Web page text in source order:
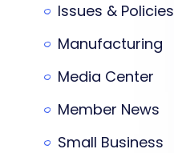
Issues & Policies
Manufacturing
Media Center
Member News
Small Business